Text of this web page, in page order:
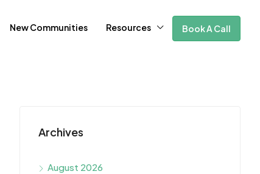
New Communities Resources Book A Call
Archives
August 2026